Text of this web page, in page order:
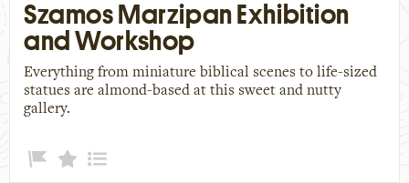
Szamos Marzipan Exhibition
and Workshop
Everything from miniature biblical scenes to life-sized
statues are almond-based at this sweet and nutty
gallery.